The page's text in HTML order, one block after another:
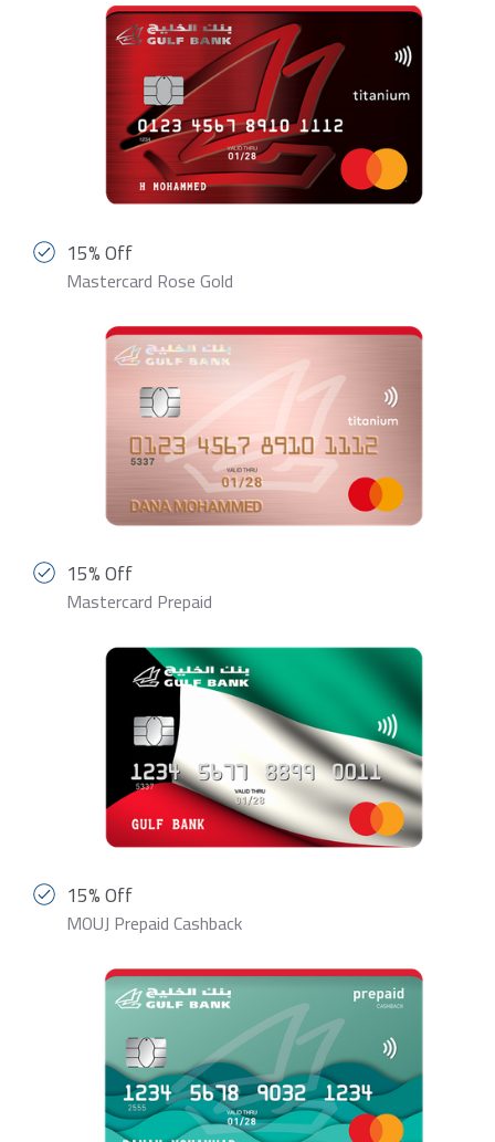
15% Off
Mastercard Rose Gold
15% Off
Mastercard Prepaid
15% Off
MOUJ Prepaid Cashback